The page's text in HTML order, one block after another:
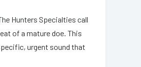
Hunters Specialties call
of a mature doe. This
urgent sound that